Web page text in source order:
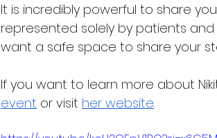
It is incredibly powerful to share
represented solely by patients
want a safe space to share your
If you want to learn more about
event or visit her website.